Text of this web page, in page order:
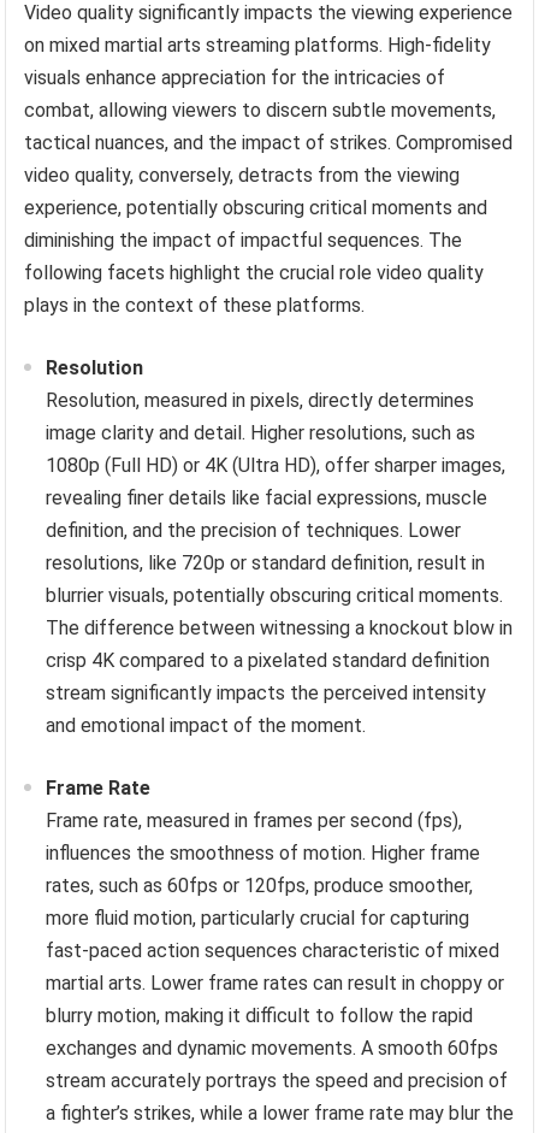
Video quality significantly impacts the viewing experience
on mixed martial arts streaming platforms. High-fidelity
visuals enhance appreciation for the intricacies of
combat, allowing viewers to discern subtle movements,
tactical nuances, and the impact of strikes. Compromised
video quality, conversely, detracts from the viewing
experience, potentially obscuring critical moments and
diminishing the impact of impactful sequences. The
following facets highlight the crucial role video quality
plays in the context of these platforms.
Resolution
Resolution, measured in pixels, directly determines
image clarity and detail. Higher resolutions, such as
1080p (Full HD) or 4K (Ultra HD), offer sharper images,
revealing finer details like facial expressions, muscle
definition, and the precision of techniques. Lower
resolutions, like 720p or standard definition, result in
blurrier visuals, potentially obscuring critical moments.
The difference between witnessing a knockout blow in
crisp 4K compared to a pixelated standard definition
stream significantly impacts the perceived intensity
and emotional impact of the moment.
Frame Rate
Frame rate, measured in frames per second (fps),
influences the smoothness of motion. Higher frame
rates, such as 60fps or 120fps, produce smoother,
more fluid motion, particularly crucial for capturing
fast-paced action sequences characteristic of mixed
martial arts. Lower frame rates can result in choppy or
blurry motion, making it difficult to follow the rapid
exchanges and dynamic movements. A smooth 60fps
stream accurately portrays the speed and precision of
a fighter’s strikes, while a lower frame rate may blur the